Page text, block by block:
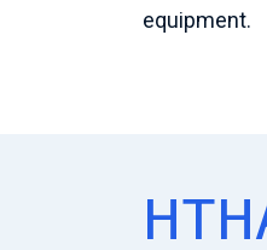
equipment.